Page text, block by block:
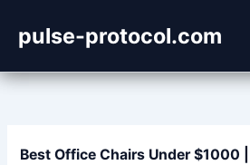
content
pulse-protocol.com
Best Office Chairs Under $1000